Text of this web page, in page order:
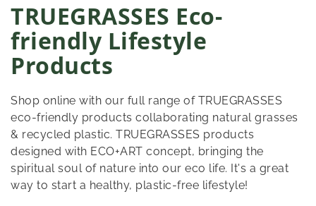
TRUEGRASSES Eco-
friendly Lifestyle
Products
Shop online with our full range of TRUEGRASSES
eco-friendly products collaborating natural grasses
& recycled plastic. TRUEGRASSES products
designed with ECO+ART concept, bringing the
spiritual soul of nature into our eco life. It's a great
way to start a healthy, plastic-free lifestyle!